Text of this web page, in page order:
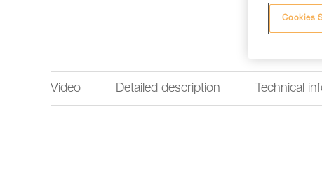
Video Detailed description Technical
Cookies